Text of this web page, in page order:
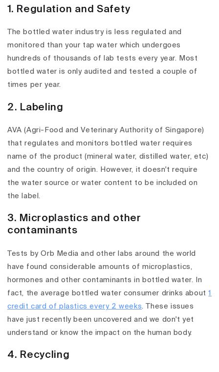
1. Regulation and Safety
The bottled water industry is less regulated and
monitored than your tap water which undergoes
hundreds of thousands of lab tests every year. Most
bottled water is only audited and tested a couple of
times per year.
2. Labeling
AVA (Agri-Food and Veterinary Authority of Singapore)
that regulates and monitors bottled water requires
name of the product (mineral water, distilled water, etc)
and the country of origin. However, it doesn't require
the water source or water content to be included on
the label.
3. Microplastics and other
contaminants
Tests by Orb Media and other labs around the world
have found considerable amounts of microplastics,
hormones and other contaminants in bottled water. In
fact, the average bottled water consumer drinks about1
credit card of plastics every 2 weeks. These issues
have just recently been uncovered and we don't yet
understand or know the impact on the human body.
4. Recycling